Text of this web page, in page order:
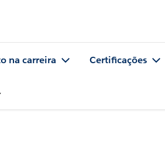
na carreira Certificações